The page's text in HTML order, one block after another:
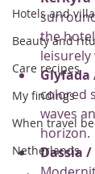
Hotels and
Beauty and
Care recipes
My findings
When travel
Netherlands
the
leisurely
Glyfada
colored
waves
horizon.
Dassia